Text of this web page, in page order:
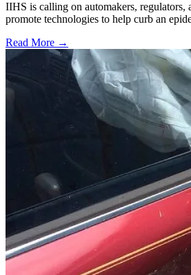
IIHS is calling on automakers, regulators,
promote technologies to help curb an
Read More →